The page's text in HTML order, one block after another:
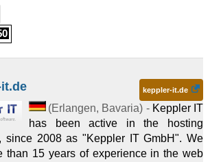
keppler-it.de
(Erlangen, Bavaria) - Keppler IT
has been active in the hosting
since 2008 as "Keppler IT GmbH". We
than 15 years of experience in the web